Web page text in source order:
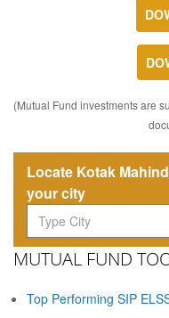
(Mutual Fund investments are
Locate Kotak
your city
MUTUAL FUND
Top Performing SIP